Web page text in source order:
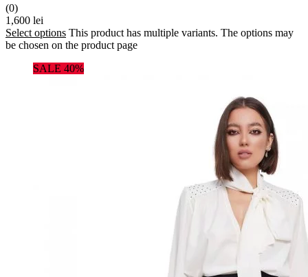
(0)
1,600 lei
Select options This product has multiple variants. The options may
be chosen on the product page
SALE 40%